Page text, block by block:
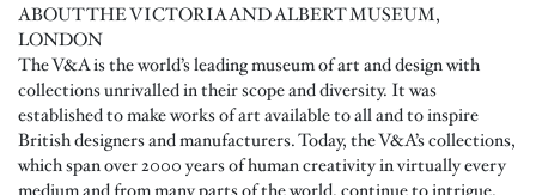
ABOUT THE VICTORIA AND ALBERT MUSEUM,
LONDON
The V&A is the world’s leading museum of art and design with
collections unrivalled in their scope and diversity. It was
established to make works of art available to all and to inspire
British designers and manufacturers. Today, the V&A’s collections,
which span over 2000 years of human creativity in virtually every
medium and from many parts of the world, continue to intrigue,